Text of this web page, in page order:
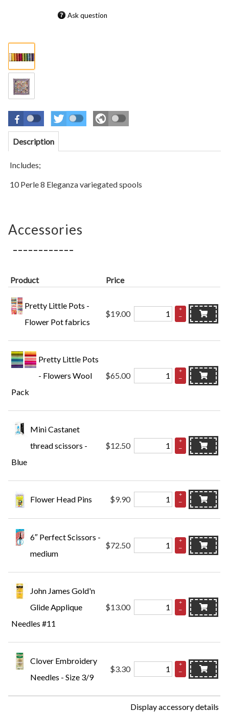
Ask question
Description
Includes;
10 Perle 8 Eleganza variegated spools
Accessories
Product Price
Pretty Little Pots -
Flower Pot fabrics
$19.00
+
–
Pretty Little Pots
- Flowers Wool
Pack
$65.00
+
–
Mini Castanet
thread scissors -
Blue
$12.50
+
–
Flower Head Pins $9.90
+
–
6″ Perfect Scissors -
medium
$72.50
+
–
John James Gold'n
Glide Applique
Needles #11
$13.00
+
–
Clover Embroidery
Needles - Size 3/9
$3.30
+
–
Display accessory details